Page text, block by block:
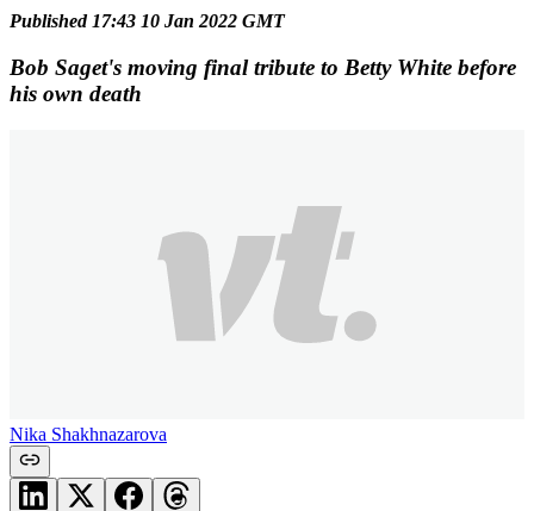
Published 17:43 10 Jan 2022 GMT
Bob Saget's moving final tribute to Betty White before
his own death
Nika Shakhnazarova